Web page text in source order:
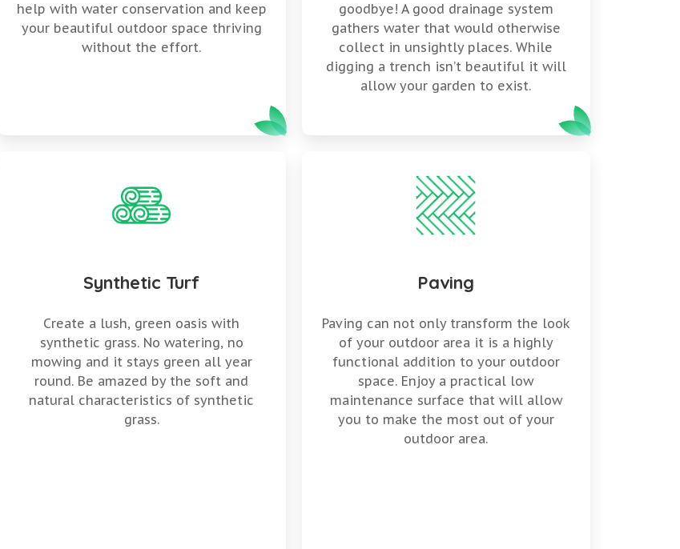
help with water conservation and keep
your beautiful outdoor space thriving
without the effort.
goodbye! A good drainage system
gathers water that would otherwise
collect in unsightly places. While
digging a trench isn’t beautiful it will
allow your garden to exist.
Synthetic Turf
Create a lush, green oasis with
synthetic grass. No watering, no
mowing and it stays green all year
round. Be amazed by the soft and
natural characteristics of synthetic
grass.
Paving
Paving can not only transform the look
of your outdoor area it is a highly
functional addition to your outdoor
space. Enjoy a practical low
maintenance surface that will allow
you to make the most out of your
outdoor area.